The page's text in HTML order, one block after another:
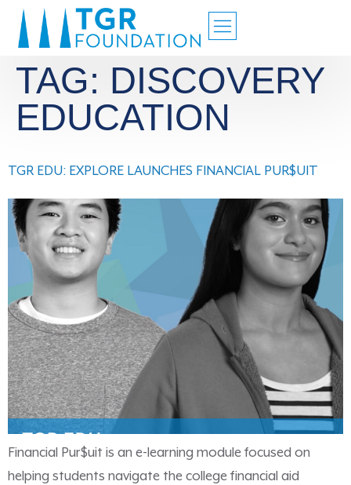
TAG: DISCOVERY
EDUCATION
TGR EDU: EXPLORE LAUNCHES FINANCIAL PUR$UIT
Financial Pur$uit is an e-learning module focused on
helping students navigate the college financial aid